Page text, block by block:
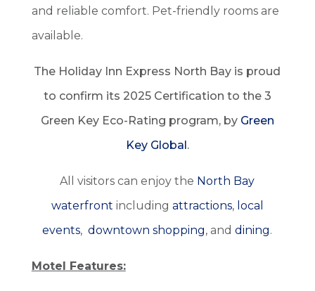
and reliable comfort. Pet-friendly rooms are
available.
The Holiday Inn Express North Bay is proud
to confirm its 2025 Certification to the 3
Green Key Eco-Rating program, by Green
Key Global.
All visitors can enjoy the North Bay
waterfront including attractions, local
events, downtown shopping, and dining.
Motel Features: